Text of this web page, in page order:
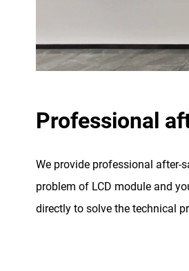
Professional
We provide professional after-
problem of LCD module and
directly to solve the technical